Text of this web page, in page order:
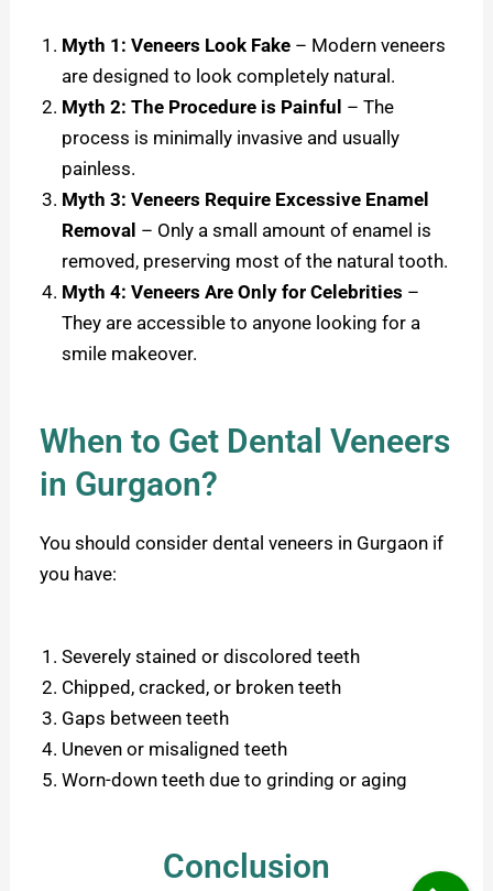
Myth 1: Veneers Look Fake – Modern veneers
are designed to look completely natural.
Myth 2: The Procedure is Painful – The
process is minimally invasive and usually
painless.
Myth 3: Veneers Require Excessive Enamel
Removal – Only a small amount of enamel is
removed, preserving most of the natural tooth.
Myth 4: Veneers Are Only for Celebrities –
They are accessible to anyone looking for a
smile makeover.
When to Get Dental Veneers
in Gurgaon?
You should consider dental veneers in Gurgaon if
you have:
Severely stained or discolored teeth
Chipped, cracked, or broken teeth
Gaps between teeth
Uneven or misaligned teeth
Worn-down teeth due to grinding or aging
Conclusion